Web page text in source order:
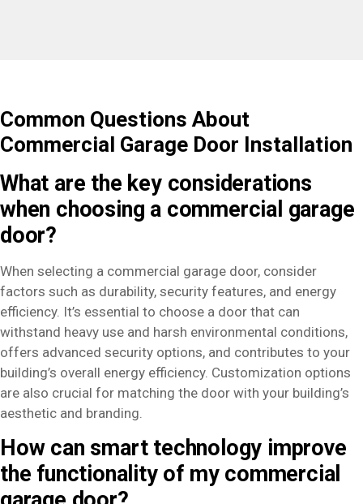
Common Questions About
Commercial Garage Door Installation
What are the key considerations
when choosing a commercial garage
door?
When selecting a commercial garage door, consider
factors such as durability, security features, and energy
efficiency. It’s essential to choose a door that can
withstand heavy use and harsh environmental conditions,
offers advanced security options, and contributes to your
building’s overall energy efficiency. Customization options
are also crucial for matching the door with your building’s
aesthetic and branding.
How can smart technology improve
the functionality of my commercial